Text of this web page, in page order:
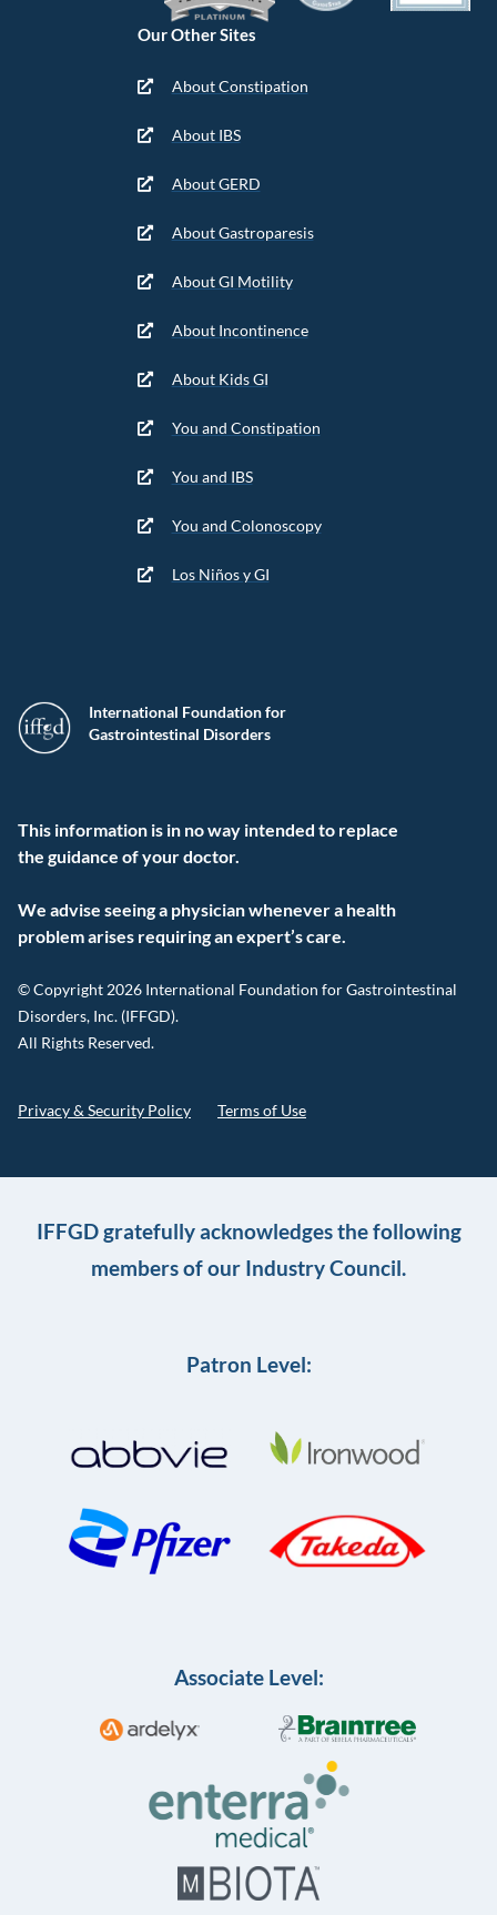
International Foundation for
Gastrointestinal Disorders
This information is in no way intended to replace
the guidance of your doctor.
We advise seeing a physician whenever a health
problem arises requiring an expert’s care.
© Copyright 2026 International Foundation for Gastrointestinal
Disorders, Inc. (IFFGD).
All Rights Reserved.
Privacy & Security Policy Terms of Use
Our Other Sites
About Constipation
About IBS
About GERD
About Gastroparesis
About GI Motility
About Incontinence
About Kids GI
You and Constipation
You and IBS
You and Colonoscopy
Los Niños y GI
IFFGD gratefully acknowledges the following
members of our Industry Council.
Patron Level:
Associate Level: